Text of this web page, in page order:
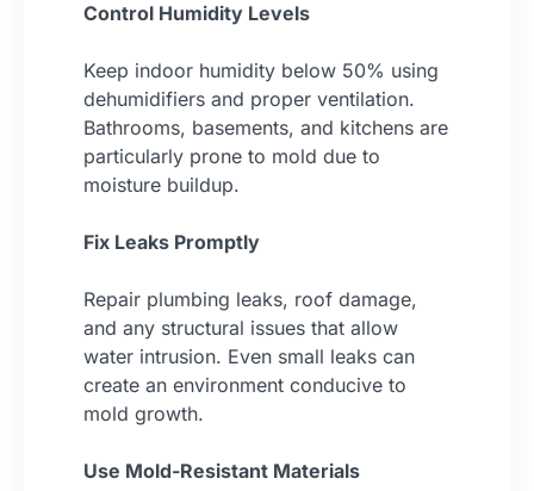
Control Humidity Levels
Keep indoor humidity below 50% using
dehumidifiers and proper ventilation.
Bathrooms, basements, and kitchens are
particularly prone to mold due to
moisture buildup.
Fix Leaks Promptly
Repair plumbing leaks, roof damage,
and any structural issues that allow
water intrusion. Even small leaks can
create an environment conducive to
mold growth.
Use Mold-Resistant Materials